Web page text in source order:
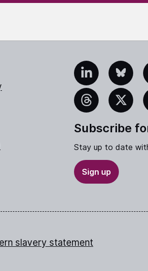
LinkedInBluesky
Threads X
Subscribe
Stay up to date
Sign up
slavery statement